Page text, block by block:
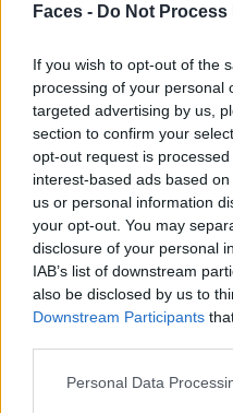
Faces - Do Not
If you wish to opt-out of the
processing of your personal
targeted advertising by us,
section to confirm your
opt-out request is
interest-based ads based
us or personal information
your opt-out. You may
disclosure of your personal
IAB’s list of downstream
also be disclosed by us to
Downstream Participants
Personal Data
FACES FASHION EDITORIALS